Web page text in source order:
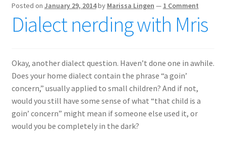
Posted on January 29, 2014by Marissa Lingen — 1 Comment
Dialect nerding with Mris
Okay, another dialect question. Haven’t done one in awhile.
Does your home dialect contain the phrase “a goin’
concern,” usually applied to small children? And if not,
would you still have some sense of what “that child is a
goin’ concern” might mean if someone else used it, or
would you be completely in the dark?